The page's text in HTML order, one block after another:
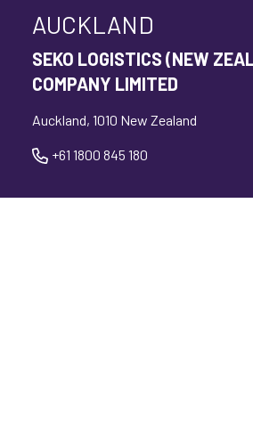
AUCKLAND
SEKO LOGISTICS (NEW
COMPANY LIMITED
Auckland, 1010 New Zealand
+61 1800 845 180